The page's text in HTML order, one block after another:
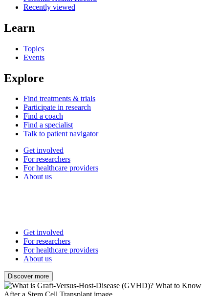
Recently viewed
Learn
Topics
Events
Explore
Find treatments & trials
Participate in research
Find a coach
Find a specialist
Talk to patient navigator
Get involved
For researchers
For healthcare providers
About us
Get involved
For researchers
For healthcare providers
About us
Discover more